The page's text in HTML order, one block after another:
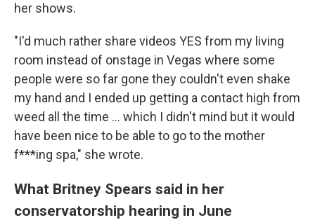
her shows.
"I'd much rather share videos YES from my living
room instead of onstage in Vegas where some
people were so far gone they couldn't even shake
my hand and I ended up getting a contact high from
weed all the time ... which I didn't mind but it would
have been nice to be able to go to the mother
f***ing spa," she wrote.
What Britney Spears said in her
conservatorship hearing in June